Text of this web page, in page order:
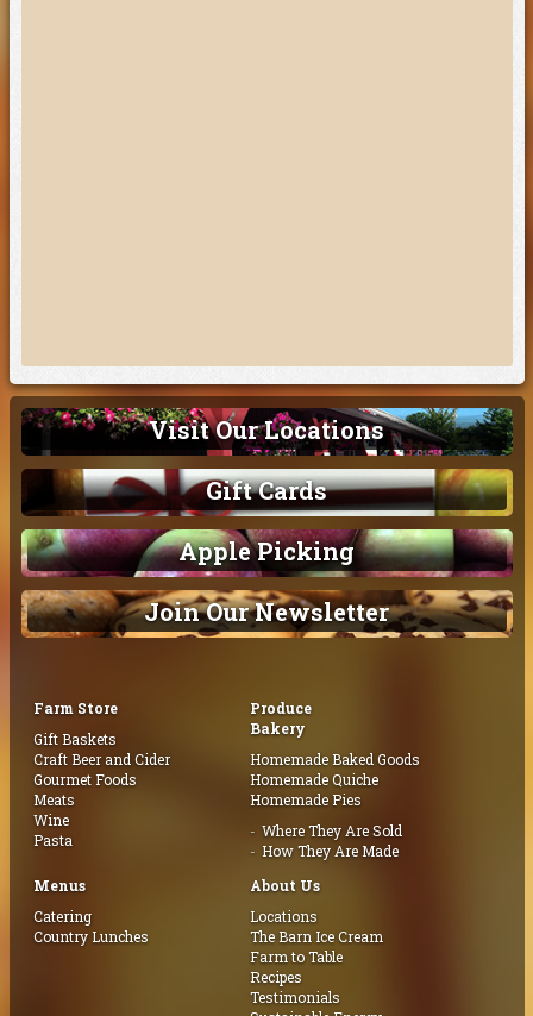
Visit Our Locations
Gift Cards
Apple Picking
Join Our Newsletter
Farm Store
Gift Baskets
Craft Beer and Cider
Gourmet Foods
Meats
Wine
Pasta
Produce
Bakery
Homemade Baked Goods
Homemade Quiche
Homemade Pies
Where They Are Sold
How They Are Made
Menus
Catering
Country Lunches
About Us
Locations
The Barn Ice Cream
Farm to Table
Recipes
Testimonials